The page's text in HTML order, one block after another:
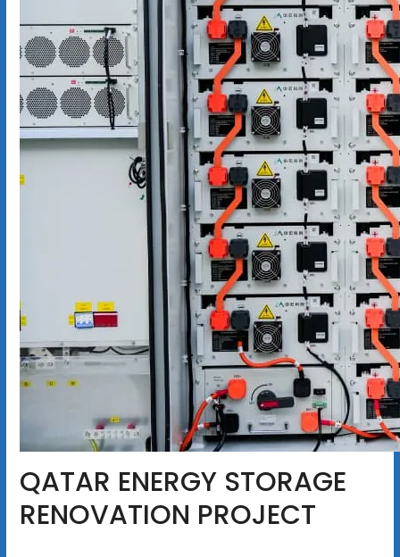
QATAR ENERGY STORAGE
RENOVATION PROJECT